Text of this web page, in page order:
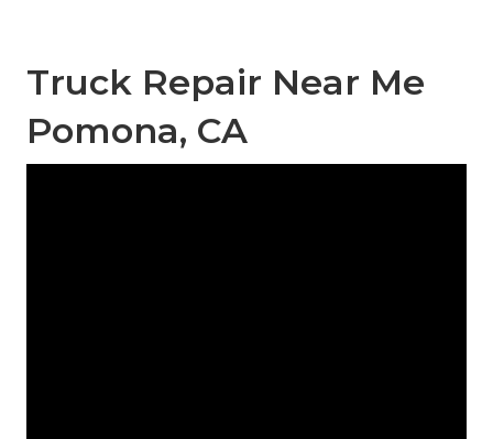
Truck Repair Near Me
Pomona, CA